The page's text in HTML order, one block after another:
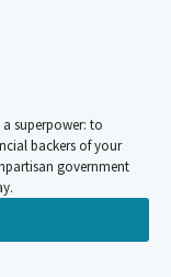
adults. They will
be living longer.
are uplifted, and
They should
and make
goals of the
and equity
superpower: to
backers of your
government